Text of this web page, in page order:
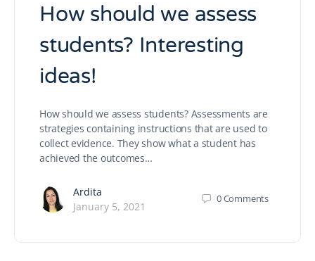
How should we assess
students? Interesting
ideas!
How should we assess students? Assessments are
strategies containing instructions that are used to
collect evidence. They show what a student has
achieved the outcomes…
Ardita
January 5, 2021
0Comments